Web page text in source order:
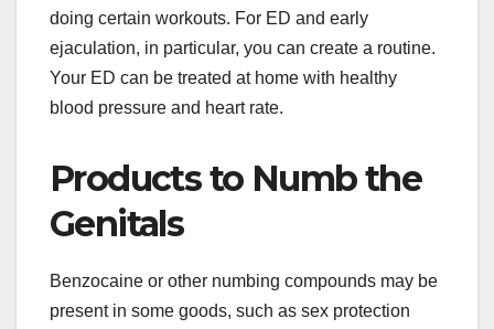
doing certain workouts. For ED and early
ejaculation, in particular, you can create a routine.
Your ED can be treated at home with healthy
blood pressure and heart rate.
Products to Numb the
Genitals
Benzocaine or other numbing compounds may be
present in some goods, such as sex protection